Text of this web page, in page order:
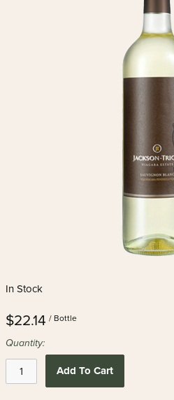
In Stock
$22.14 / Bottle
Quantity:
Add To Cart